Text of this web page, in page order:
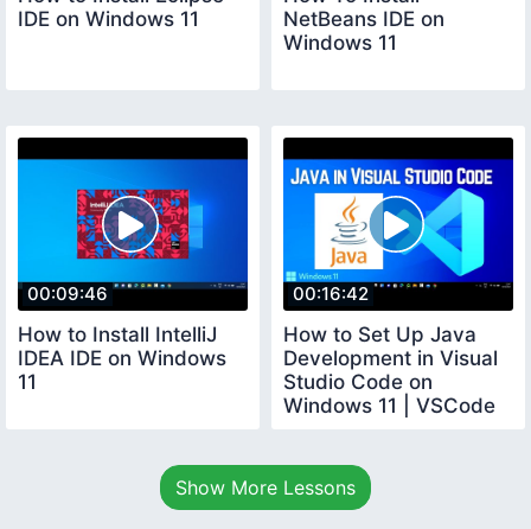
IDE on Windows 11
NetBeans IDE on
Windows 11
00:09:46
How to Install IntelliJ
IDEA IDE on Windows
11
00:16:42
How to Set Up Java
Development in Visual
Studio Code on
Windows 11 | VSCode
Show More Lessons